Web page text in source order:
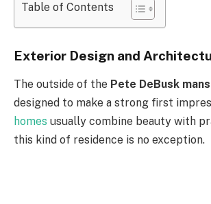
Table of Contents
Exterior Design and
The outside of the Pete DeBusk
designed to make a strong first
homes usually combine beauty with
this kind of residence is no exception.